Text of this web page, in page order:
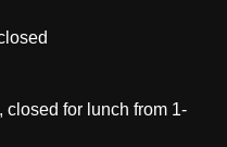
closed for lunch from 1-